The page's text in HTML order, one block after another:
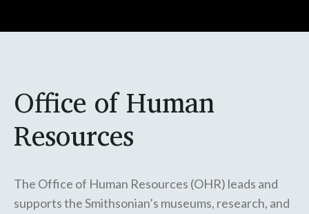
Office of Human
Resources
The Office of Human Resources (OHR) leads and
supports the Smithsonian’s museums, research, and